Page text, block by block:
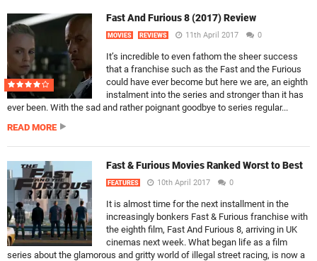
Fast And Furious 8 (2017) Review
MOVIES REVIEWS 11th April 2017 0
It’s incredible to even fathom the sheer success
that a franchise such as the Fast and the Furious
could have ever become but here we are, an eighth
instalment into the series and stronger than it has
ever been. With the sad and rather poignant goodbye to series regular...
READ MORE
Fast & Furious Movies Ranked Worst to Best
FEATURES 10th April 2017 0
It is almost time for the next installment in the
increasingly bonkers Fast & Furious franchise with
the eighth film, Fast And Furious 8, arriving in UK
cinemas next week. What began life as a film
series about the glamorous and gritty world of illegal street racing, is now a